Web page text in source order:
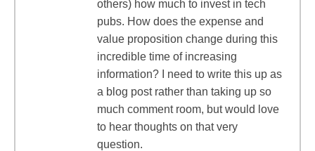
others) how much to invest in tech
pubs. How does the expense and
value proposition change during this
incredible time of increasing
information? I need to write this up as
a blog post rather than taking up so
much comment room, but would love
to hear thoughts on that very
question.